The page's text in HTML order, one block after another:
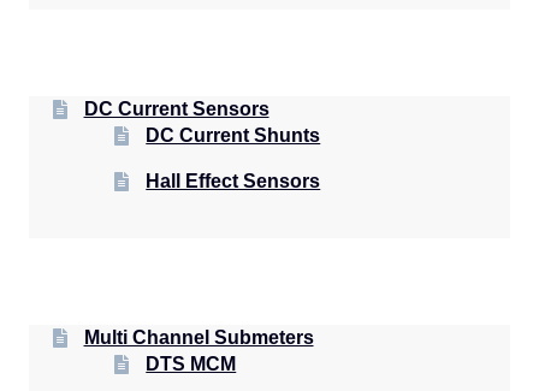
DC Current Sensors
DC Current Shunts
Hall Effect Sensors
Multi Channel Submeters
DTS MCM